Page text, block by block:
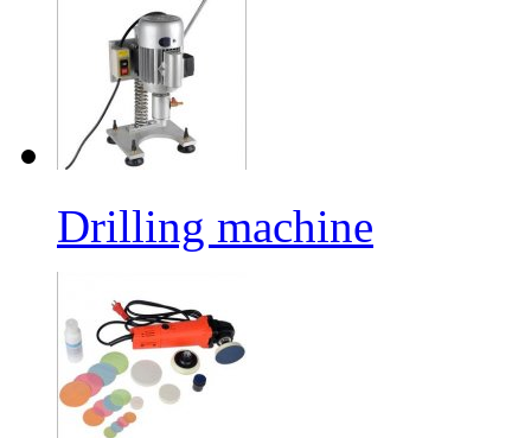
Drilling machine